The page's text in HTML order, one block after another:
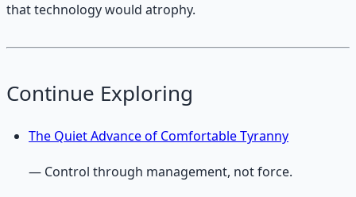
that technology would atrophy.
Continue Exploring
The Quiet Advance of Comfortable Tyranny
— Control through management, not force.